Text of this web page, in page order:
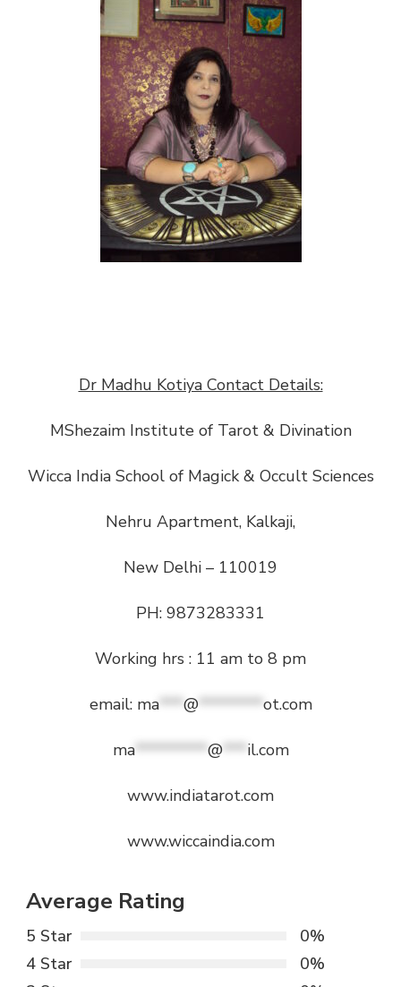
Dr Madhu Kotiya Contact Details:
MShezaim Institute of Tarot & Divination
Wicca India School of Magick & Occult Sciences
Nehru Apartment, Kalkaji,
New Delhi – 110019
PH: 9873283331
Working hrs : 11 am to 8 pm
email: ma***@********ot.com
ma*********@***il.com
www.indiatarot.com
www.wiccaindia.com
Average Rating
5 Star
0%
4 Star
0%